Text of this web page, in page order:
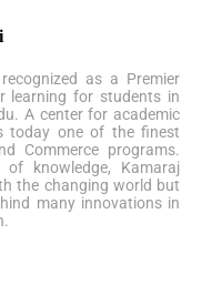
as a Premier
learning for students in
A center for academic
today one of the finest
Commerce programs.
knowledge, Kamaraj
the changing world but
many innovations in